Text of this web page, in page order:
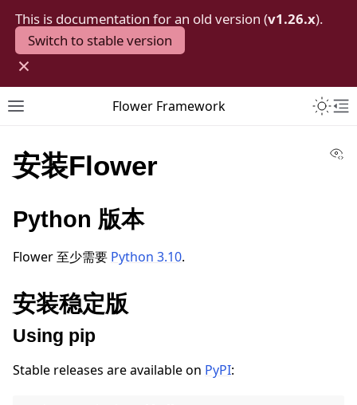
This is documentation for an old version (v1.26.x).
Switch to stable version
×
Toggle site navigation sidebar
Flower Framework
安装Flower
Python 版本
Flower 至少需要 Python 3.10.
安装稳定版
Using pip
Stable releases are available on PyPI: